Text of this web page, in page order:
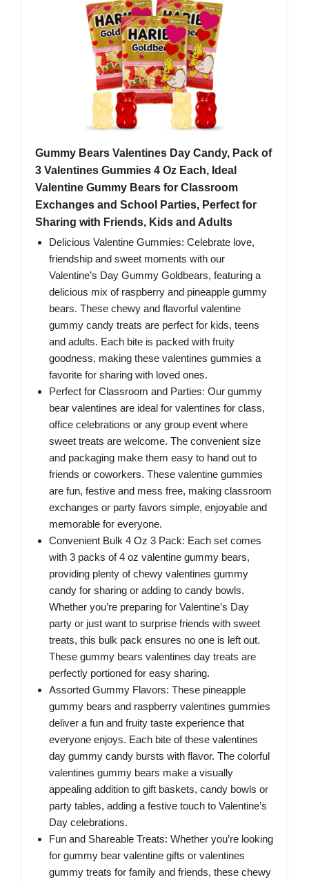
Gummy Bears Valentines Day Candy, Pack of
3 Valentines Gummies 4 Oz Each, Ideal
Valentine Gummy Bears for Classroom
Exchanges and School Parties, Perfect for
Sharing with Friends, Kids and Adults
Delicious Valentine Gummies: Celebrate love,
friendship and sweet moments with our
Valentine’s Day Gummy Goldbears, featuring a
delicious mix of raspberry and pineapple gummy
bears. These chewy and flavorful valentine
gummy candy treats are perfect for kids, teens
and adults. Each bite is packed with fruity
goodness, making these valentines gummies a
favorite for sharing with loved ones.
Perfect for Classroom and Parties: Our gummy
bear valentines are ideal for valentines for class,
office celebrations or any group event where
sweet treats are welcome. The convenient size
and packaging make them easy to hand out to
friends or coworkers. These valentine gummies
are fun, festive and mess free, making classroom
exchanges or party favors simple, enjoyable and
memorable for everyone.
Convenient Bulk 4 Oz 3 Pack: Each set comes
with 3 packs of 4 oz valentine gummy bears,
providing plenty of chewy valentines gummy
candy for sharing or adding to candy bowls.
Whether you’re preparing for Valentine’s Day
party or just want to surprise friends with sweet
treats, this bulk pack ensures no one is left out.
These gummy bears valentines day treats are
perfectly portioned for easy sharing.
Assorted Gummy Flavors: These pineapple
gummy bears and raspberry valentines gummies
deliver a fun and fruity taste experience that
everyone enjoys. Each bite of these valentines
day gummy candy bursts with flavor. The colorful
valentines gummy bears make a visually
appealing addition to gift baskets, candy bowls or
party tables, adding a festive touch to Valentine’s
Day celebrations.
Fun and Shareable Treats: Whether you’re looking
for gummy bear valentine gifts or valentines
gummy treats for family and friends, these chewy